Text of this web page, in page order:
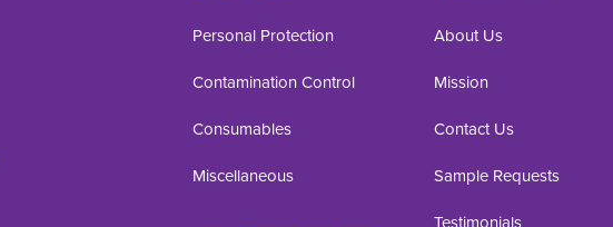
Personal Protection
Contamination Control
Consumables
Miscellaneous
About Us
Mission
Contact Us
Sample Requests
Testimonials